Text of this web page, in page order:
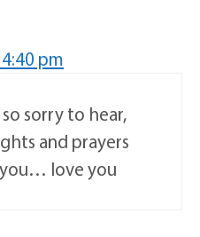
pm
sorry to hear,
and prayers
love you